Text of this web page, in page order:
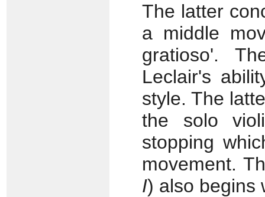
The latter
a middle
gratioso'.
Leclair's
style. The
the solo
stopping
movement.
I) also begins